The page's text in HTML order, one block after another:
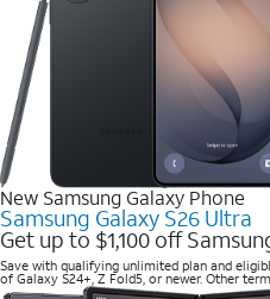
New Samsung Galaxy Phone
Samsung Galaxy S26 Ultra
Get up to $1,100 off
Save with qualifying unlimited plan and
of Galaxy S24+, Z Fold5, or newer. Other